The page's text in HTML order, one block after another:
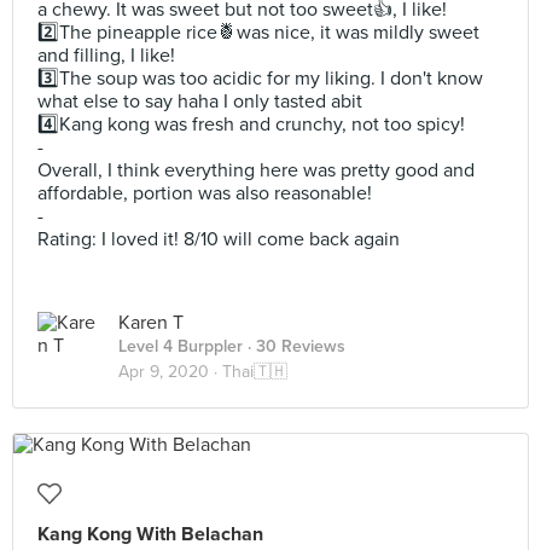
a chewy. It was sweet but not too sweet👍, I like!
2️⃣The pineapple rice🍍was nice, it was mildly sweet
and filling, I like!
3️⃣The soup was too acidic for my liking. I don't know
what else to say haha I only tasted abit
4️⃣Kang kong was fresh and crunchy, not too spicy!
-
Overall, I think everything here was pretty good and
affordable, portion was also reasonable!
-
Rating: I loved it! 8/10 will come back again
Karen T
Level 4 Burppler · 30 Reviews
Apr 9, 2020 · Thai🇹🇭
Kang Kong With Belachan